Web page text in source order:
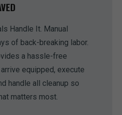
Handle It. Manual
of back-breaking labor.
a hassle-free
equipped, execute
handle all cleanup so
matters most.